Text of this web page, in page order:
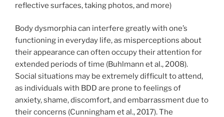
reflective surfaces, taking photos, and more)
Body dysmorphia can interfere greatly with one’s
functioning in everyday life, as misperceptions about
their appearance can often occupy their attention for
extended periods of time (Buhlmann et al., 2008).
Social situations may be extremely difficult to attend,
as individuals with BDD are prone to feelings of
anxiety, shame, discomfort, and embarrassment due to
their concerns (Cunningham et al., 2017). The